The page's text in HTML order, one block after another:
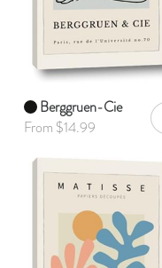
Berggruen-Cie
From $14.99